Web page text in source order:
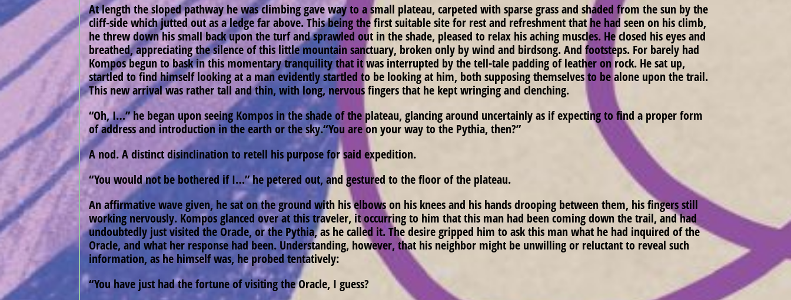
At length the sloped pathway he was climbing gave way to a small plateau, carpeted with sparse grass and shaded from the sun by the
cliff-side which jutted out as a ledge far above. This being the first suitable site for rest and refreshment that he had seen on his climb,
he threw down his small back upon the turf and sprawled out in the shade, pleased to relax his aching muscles. He closed his eyes and
breathed, appreciating the silence of this little mountain sanctuary, broken only by wind and birdsong. And footsteps. For barely had
Kompos begun to bask in this momentary tranquility that it was interrupted by the tell-tale padding of leather on rock. He sat up,
startled to find himself looking at a man evidently startled to be looking at him, both supposing themselves to be alone upon the trail.
This new arrival was rather tall and thin, with long, nervous fingers that he kept wringing and clenching.
“Oh, I…” he began upon seeing Kompos in the shade of the plateau, glancing around uncertainly as if expecting to find a proper form
of address and introduction in the earth or the sky.“You are on your way to the Pythia, then?”
A nod. A distinct disinclination to retell his purpose for said expedition.
“You would not be bothered if I…” he petered out, and gestured to the floor of the plateau.
An affirmative wave given, he sat on the ground with his elbows on his knees and his hands drooping between them, his fingers still
working nervously. Kompos glanced over at this traveler, it occurring to him that this man had been coming down the trail, and had
undoubtedly just visited the Oracle, or the Pythia, as he called it. The desire gripped him to ask this man what he had inquired of the
Oracle, and what her response had been. Understanding, however, that his neighbor might be unwilling or reluctant to reveal such
information, as he himself was, he probed tentatively:
“You have just had the fortune of visiting the Oracle, I guess?